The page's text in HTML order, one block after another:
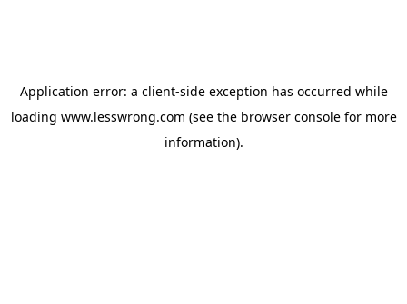
Application error: a client-side exception has occurred while
loading www.lesswrong.com (see the browser consolefor more
information).